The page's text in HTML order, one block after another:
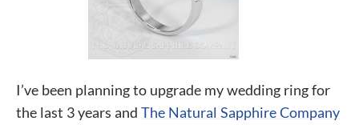
I’ve been planning to upgrade my wedding ring for
the last 3 years and The Natural Sapphire Company